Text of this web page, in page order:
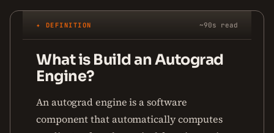
✦ DEFINITION ~90s read
What is Build an Autograd
Engine?
An autograd engine is a software
component that automatically computes